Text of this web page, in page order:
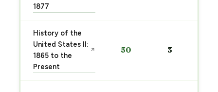
1877
History of the
United States II:
1865 to the
Present
↗ 50 3